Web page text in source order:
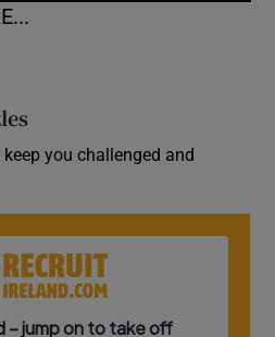
you challenged and